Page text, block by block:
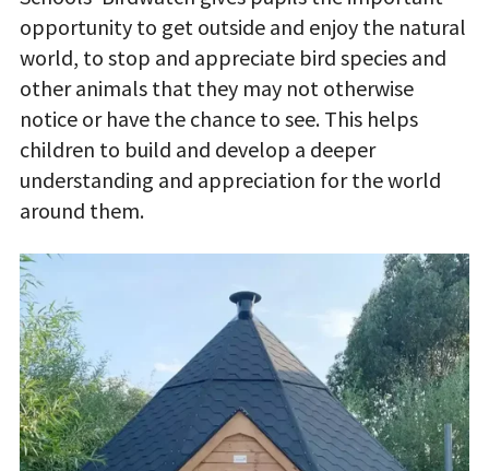
opportunity to get outside and enjoy the natural
world, to stop and appreciate bird species and
other animals that they may not otherwise
notice or have the chance to see. This helps
children to build and develop a deeper
understanding and appreciation for the world
around them.